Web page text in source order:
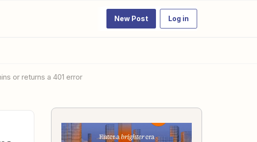
New Post Log in
or returns a 401 error